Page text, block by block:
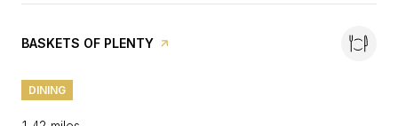
VISIT THE
BASKETS OF PLENTY PAGE ON YELP
DINING